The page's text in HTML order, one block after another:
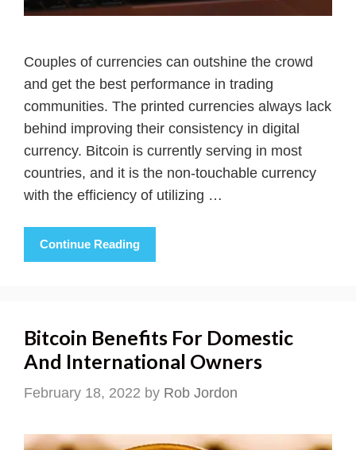
Couples of currencies can outshine the crowd
and get the best performance in trading
communities. The printed currencies always lack
behind improving their consistency in digital
currency. Bitcoin is currently serving in most
countries, and it is the non-touchable currency
with the efficiency of utilizing …
Continue Reading
Bitcoin Benefits For Domestic
And International Owners
February 18, 2022 by Rob Jordon